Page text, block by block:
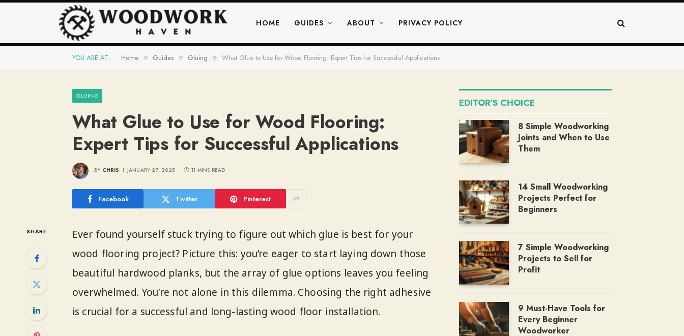
HOME GUIDES ABOUT PRIVACY POLICY
YOU ARE AT: Home » Guides » Gluing » What Glue to Use for Wood Flooring: Expert Tips for Successful Applications
GLUING
What Glue to Use for Wood Flooring:
Expert Tips for Successful Applications
BY CHRIS JANUARY 27, 2025 11 MINS READ
Facebook Twitter Pinterest
SHARE
Ever found yourself stuck trying to figure out which glue is best for your
wood flooring project? Picture this: you’re eager to start laying down those
beautiful hardwood planks, but the array of glue options leaves you feeling
overwhelmed. You’re not alone in this dilemma. Choosing the right adhesive
is crucial for a successful and long-lasting wood floor installation.
EDITOR'S CHOICE
8 Simple Woodworking
Joints and When to Use
Them
14 Small Woodworking
Projects Perfect for
Beginners
7 Simple Woodworking
Projects to Sell for
Profit
9 Must-Have Tools for
Every Beginner
Woodworker